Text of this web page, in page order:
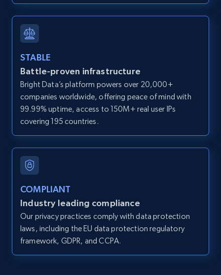
IsListingClaimedByCurrentSignedInUser,
IsCurrentSignedInAgentResponsible, Bedrooms,
and more.
12K+ 1.3K+ Start free trial
LinkedIn posts
URL, ID, User id, Use url, Title, Headline, Post
text, Date posted, and more.
11.3K+
LinkedIn posts - Discover user's articles by
URL
STABLE
Battle-proven infrastructure
Bright Data’s platform powers over 20,000+
companies worldwide, offering peace of mind with
99.99% uptime, access to 150M+ real user IPs
covering 195 countries.
COMPLIANT
Industry leading compliance
Our privacy practices comply with data protection
laws, including the EU data protection regulatory
framework, GDPR, and CCPA.